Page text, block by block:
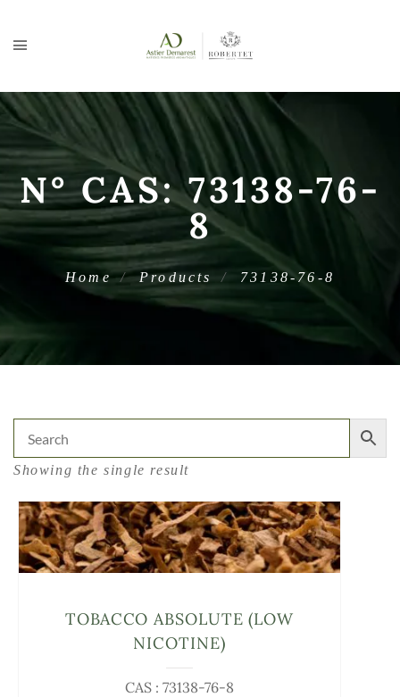
N° CAS:73138-76-
8
Home Products 73138-76-8
Showing the single result
CAS : 73138-76-8
TOBACCO ABSOLUTE (LOW
NICOTINE)